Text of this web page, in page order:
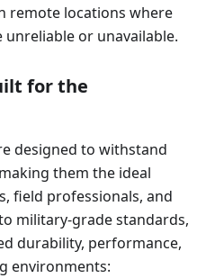
remote locations where
unreliable or unavailable.
for the
designed to withstand
them the ideal
field professionals, and
military-grade standards,
durability, performance,
environments: